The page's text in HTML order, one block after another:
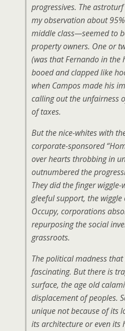
progressives. The
my observation about
middle class—seemed to
property owners. One or
(was that Fernando in the
booed and clapped like
when Campos made his
calling out the unfairness
of taxes.
But the nice-whites with
corporate-sponsored
over hearts throbbing in
outnumbered the
They did the finger wiggle-
gleeful support, the
Occupy, corporations
repurposing the social
grassroots.
The political madness that
fascinating. But there is
surface, the age old
displacement of peoples.
unique not because of its
its architecture or even its